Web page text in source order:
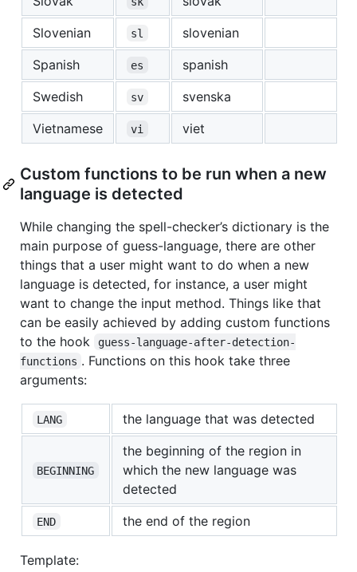
Slovenian
sl
slovenian
Spanish
es
spanish
Swedish
sv
svenska
Vietnamese
vi viet
Custom functions to be run when a new
language is detected
While changing the spell-checker’s dictionary is the
main purpose of guess-language, there are other
things that a user might want to do when a new
language is detected, for instance, a user might
want to change the input method. Things like that
can be easily achieved by adding custom functions
to the hook
guess-language-after-detection-
functions . Functions on this hook take three
arguments:
LANG the language that was detected
BEGINNING
the beginning of the region in
which the new language was
detected
END the end of the region
Template: